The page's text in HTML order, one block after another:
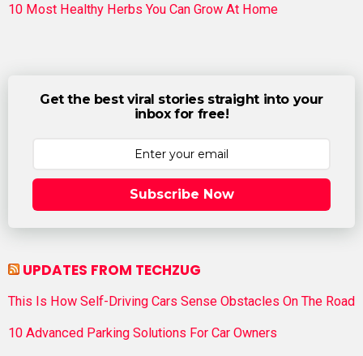
10 Most Healthy Herbs You Can Grow At Home
Get the best viral stories straight into your
inbox for free!
Subscribe Now
UPDATES FROM TECHZUG
This Is How Self-Driving Cars Sense Obstacles On The Road
10 Advanced Parking Solutions For Car Owners